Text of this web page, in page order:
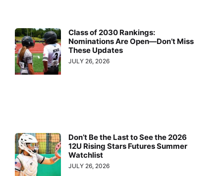
Class of 2030 Rankings:
Nominations Are Open—Don’t Miss
These Updates
JULY 26, 2026
Don’t Be the Last to See the 2026
12U Rising Stars Futures Summer
Watchlist
JULY 26, 2026